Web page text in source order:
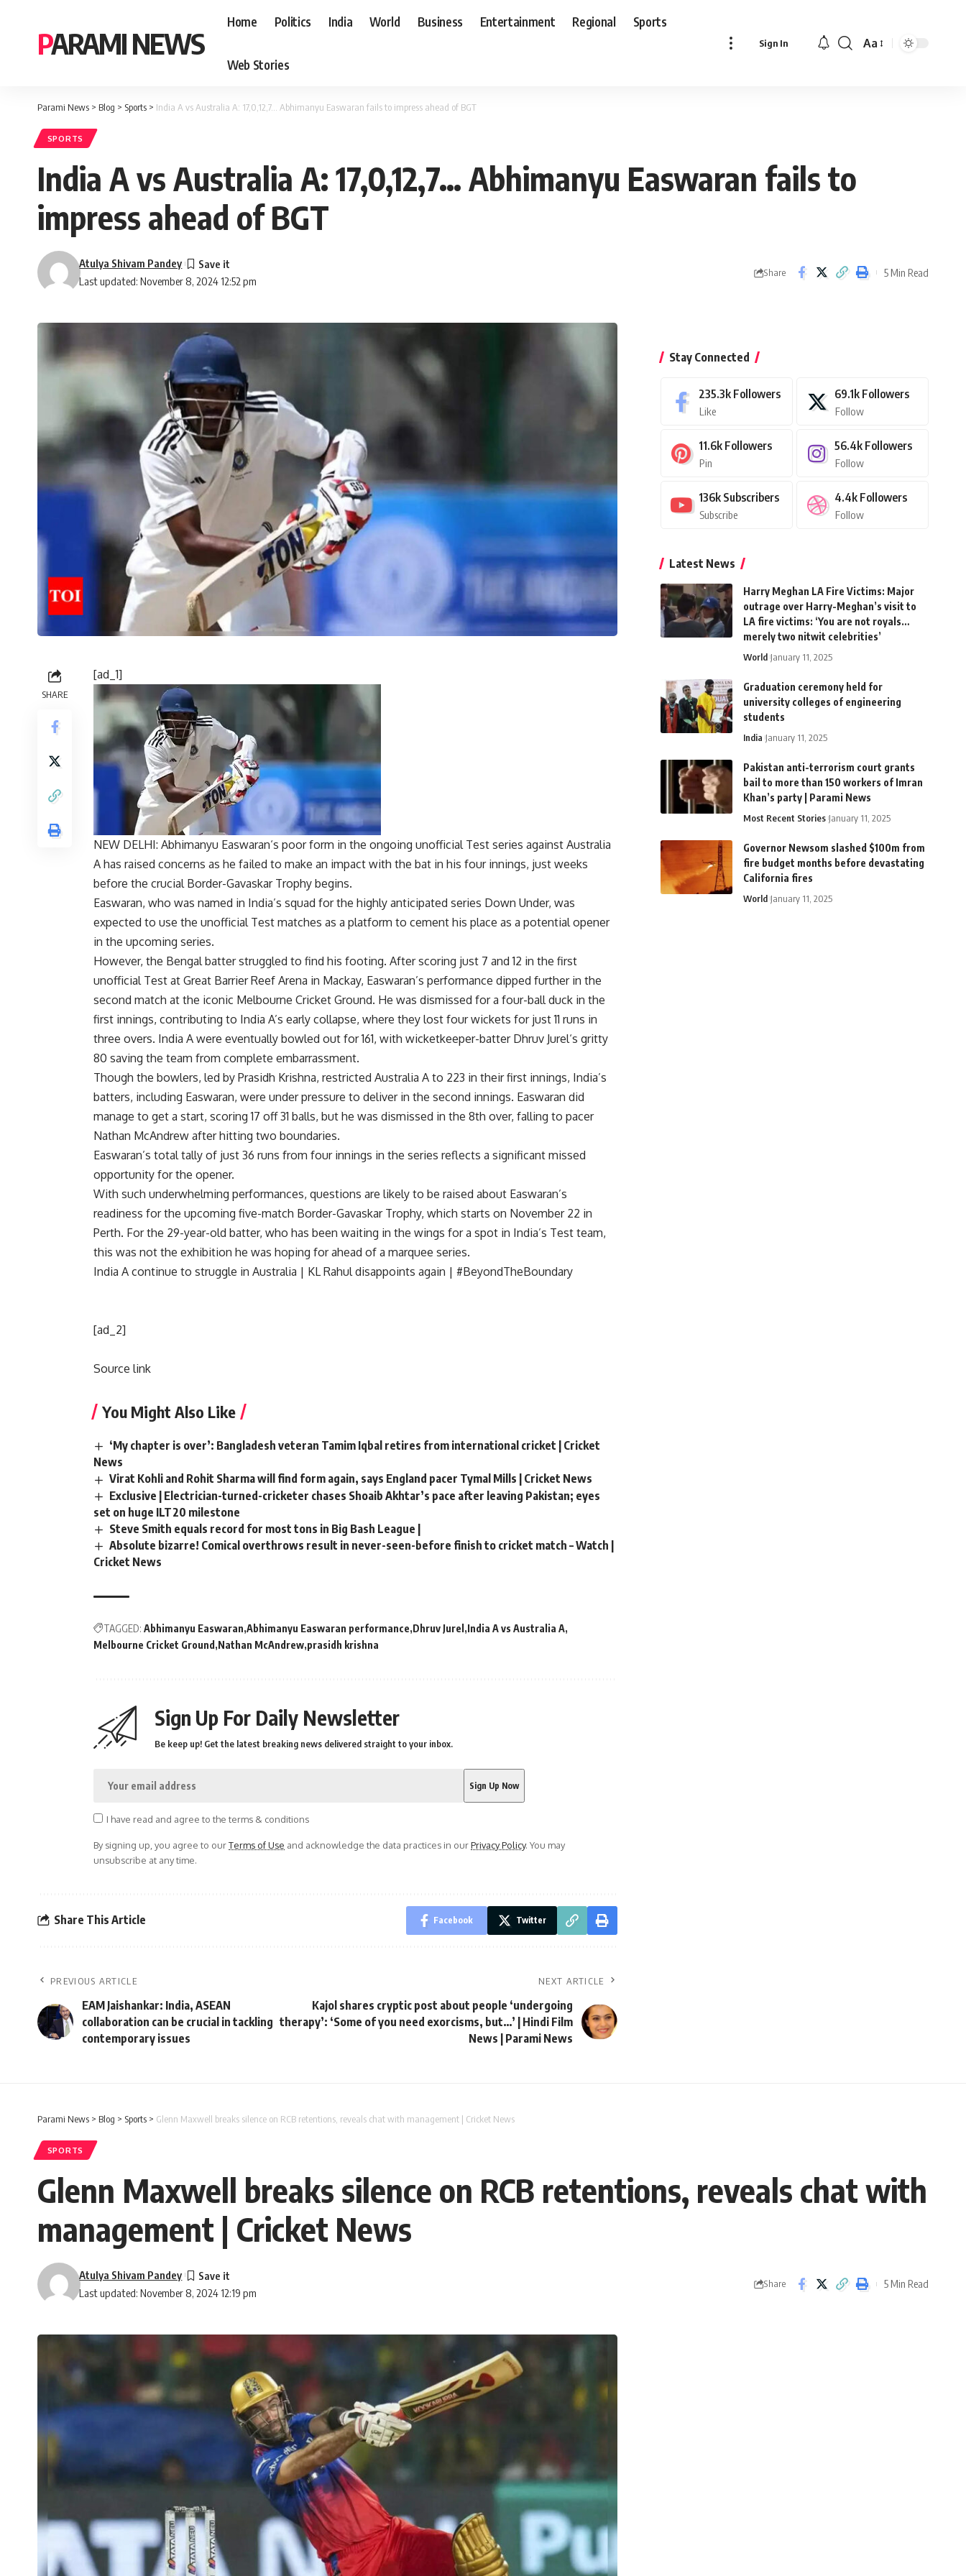
PARAMI NEWS
Home Politics India World Business Entertainment Regional Sports
Web Stories
Sign In
Font
Aa
Parami News > Blog > Sports > India A vs Australia A: 17,0,12,7… Abhimanyu Easwaran fails to impress ahead of BGT
SPORTS
India A vs Australia A: 17,0,12,7… Abhimanyu Easwaran fails to
impress ahead of BGT
Last updated: November 8, 2024 12:52 pm
Atulya Shivam Pandey
Share 5 Min Read
SHARE
[ad_1]
NEW DELHI: Abhimanyu Easwaran‘s poor form in the ongoing unofficial Test series against Australia
A has raised concerns as he failed to make an impact with the bat in his four innings, just weeks
before the crucial Border-Gavaskar Trophy begins.
Easwaran, who was named in India’s squad for the highly anticipated series Down Under, was
expected to use the unofficial Test matches as a platform to cement his place as a potential opener
in the upcoming series.
However, the Bengal batter struggled to find his footing. After scoring just 7 and 12 in the first
unofficial Test at Great Barrier Reef Arena in Mackay, Easwaran’s performance dipped further in the
second match at the iconic Melbourne Cricket Ground. He was dismissed for a four-ball duck in the
first innings, contributing to India A’s early collapse, where they lost four wickets for just 11 runs in
three overs. India A were eventually bowled out for 161, with wicketkeeper-batter Dhruv Jurel‘s gritty
80 saving the team from complete embarrassment.
Though the bowlers, led by Prasidh Krishna, restricted Australia A to 223 in their first innings, India’s
batters, including Easwaran, were under pressure to deliver in the second innings. Easwaran did
manage to get a start, scoring 17 off 31 balls, but he was dismissed in the 8th over, falling to pacer
Nathan McAndrew after hitting two boundaries.
Easwaran’s total tally of just 36 runs from four innings in the series reflects a significant missed
opportunity for the opener.
With such underwhelming performances, questions are likely to be raised about Easwaran’s
readiness for the upcoming five-match Border-Gavaskar Trophy, which starts on November 22 in
Perth. For the 29-year-old batter, who has been waiting in the wings for a spot in India’s Test team,
this was not the exhibition he was hoping for ahead of a marquee series.
India A continue to struggle in Australia | KL Rahul disappoints again | #BeyondTheBoundary
[ad_2]
Source link
You Might Also Like
‘My chapter is over’: Bangladesh veteran Tamim Iqbal retires from international cricket | Cricket
News
Virat Kohli and Rohit Sharma will find form again, says England pacer Tymal Mills | Cricket News
Exclusive | Electrician-turned-cricketer chases Shoaib Akhtar’s pace after leaving Pakistan; eyes
set on huge ILT20 milestone
Steve Smith equals record for most tons in Big Bash League |
Absolute bizarre! Comical overthrows result in never-seen-before finish to cricket match – Watch |
Cricket News
TAGGED: Abhimanyu Easwaran Abhimanyu Easwaran performance Dhruv Jurel India A vs Australia A
Melbourne Cricket Ground Nathan McAndrew prasidh krishna
Sign Up For Daily Newsletter
Be keep up! Get the latest breaking news delivered straight to your inbox.
I have read and agree to the terms & conditions
By signing up, you agree to ourTerms of Use and acknowledge the data practices in ourPrivacy Policy. You may
unsubscribe at any time.
Share This Article Facebook Twitter
PREVIOUS ARTICLE
EAM Jaishankar: India, ASEAN
collaboration can be crucial in tackling
contemporary issues
NEXT ARTICLE
Kajol shares cryptic post about people ‘undergoing
therapy’: ‘Some of you need exorcisms, but…’ | Hindi Film
News | Parami News
Stay Connected
235.3k Followers
Like
69.1k Followers
Follow
11.6k Followers
Pin
56.4k Followers
Follow
136k Subscribers
Subscribe
4.4k Followers
Follow
Latest News
Harry Meghan LA Fire Victims: Major
outrage over Harry-Meghan’s visit to
LA fire victims: ‘You are not royals…
merely two nitwit celebrities’
World January 11, 2025
Graduation ceremony held for
university colleges of engineering
students
India January 11, 2025
Pakistan anti-terrorism court grants
bail to more than 150 workers of Imran
Khan’s party | Parami News
Most Recent Stories January 11, 2025
Governor Newsom slashed $100m from
fire budget months before devastating
California fires
World January 11, 2025
Parami News > Blog > Sports > Glenn Maxwell breaks silence on RCB retentions, reveals chat with management | Cricket News
SPORTS
Glenn Maxwell breaks silence on RCB retentions, reveals chat with
management | Cricket News
Last updated: November 8, 2024 12:19 pm
Atulya Shivam Pandey
Share 5 Min Read